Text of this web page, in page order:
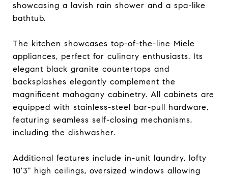
showcasing a lavish rain shower and a spa-like
bathtub.
The kitchen showcases top-of-the-line Miele
appliances, perfect for culinary enthusiasts. Its
elegant black granite countertops and
backsplashes elegantly complement the
magnificent mahogany cabinetry. All cabinets are
equipped with stainless-steel bar-pull hardware,
featuring seamless self-closing mechanisms,
including the dishwasher.
Additional features include in-unit laundry, lofty
10'3" high ceilings, oversized windows allowing